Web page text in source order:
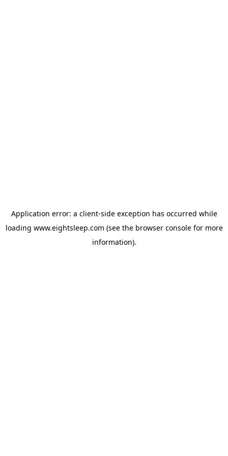
Application error: a client-side exception has occurred while
loading www.eightsleep.com (see the browser consolefor more
information).